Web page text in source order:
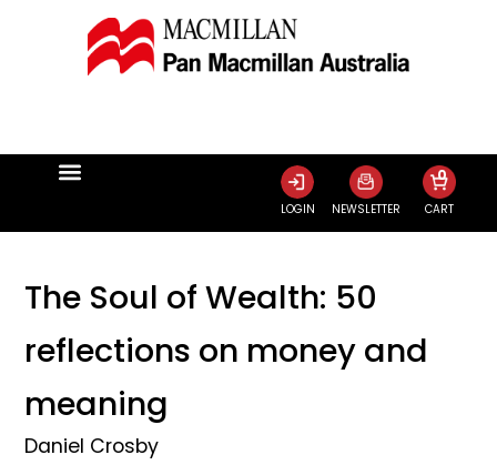
LOGIN NEWSLETTER CART
0
The Soul of Wealth: 50
reflections on money and
meaning
Daniel Crosby